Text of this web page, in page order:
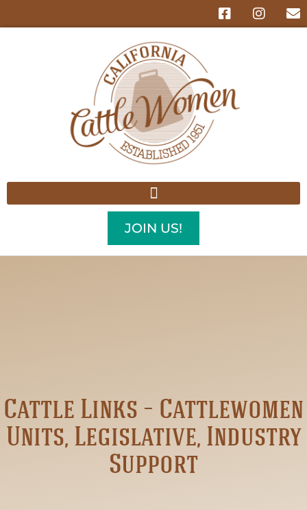
JOIN US!
Cattle Links – Cattlewomen
Units, Legislative, Industry
Support